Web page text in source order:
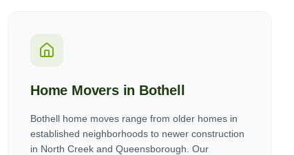
Home Movers in Bothell
Bothell home moves range from older homes in
established neighborhoods to newer construction
in North Creek and Queensborough. Our